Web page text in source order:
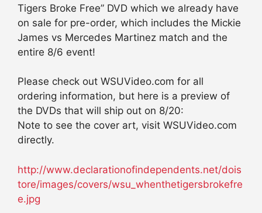
Tigers Broke Free” DVD which we already have
on sale for pre-order, which includes the Mickie
James vs Mercedes Martinez match and the
entire 8/6 event!
Please check out WSUVideo.com for all
ordering information, but here is a preview of
the DVDs that will ship out on 8/20:
Note to see the cover art, visit WSUVideo.com
directly.
http://www.declarationofindependents.net/dois
tore/images/covers/wsu_whenthetigersbrokefre
e.jpg